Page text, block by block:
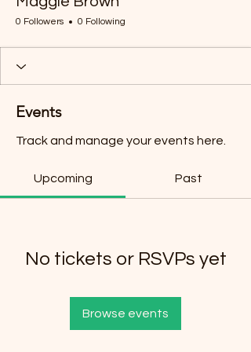
0 Followers 0 Following
Events
Track and manage your events here.
Upcoming Past
No tickets or RSVPs yet
Browse events